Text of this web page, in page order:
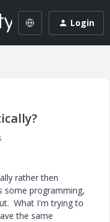
Login
rather then
some programming,
What I'm trying to
the same